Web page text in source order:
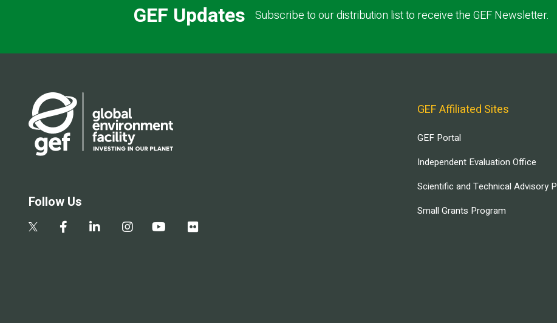
GEF Updates Subscribe to our distribution list to receive the GEF Newsletter.
Follow Us
GEF Affiliated Sites
GEF Portal
Independent Evaluation Office
Scientific and Technical Advisory
Small Grants Program